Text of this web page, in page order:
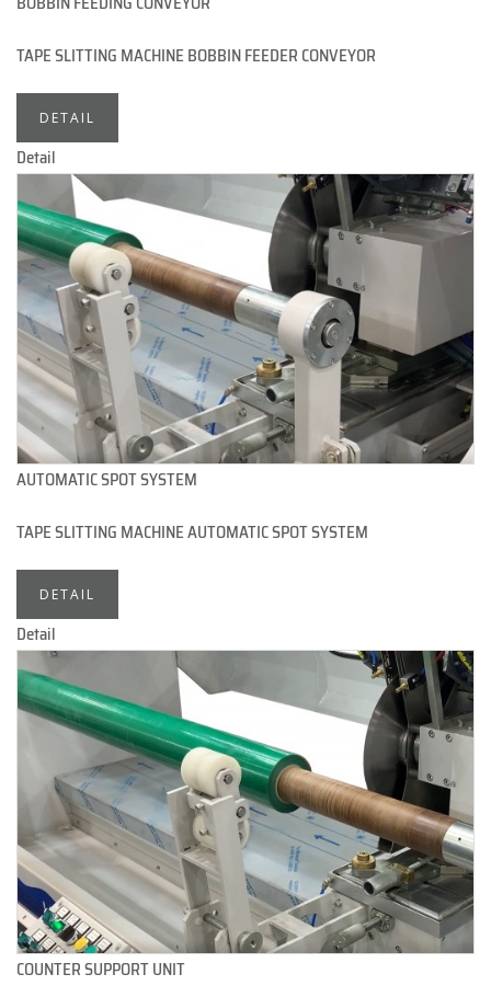
TAPE SLITTING MACHINE BOBBIN FEEDER CONVEYOR
DETAIL
Detail
AUTOMATIC SPOT SYSTEM
TAPE SLITTING MACHINE AUTOMATIC SPOT SYSTEM
DETAIL
Detail
COUNTER SUPPORT UNIT